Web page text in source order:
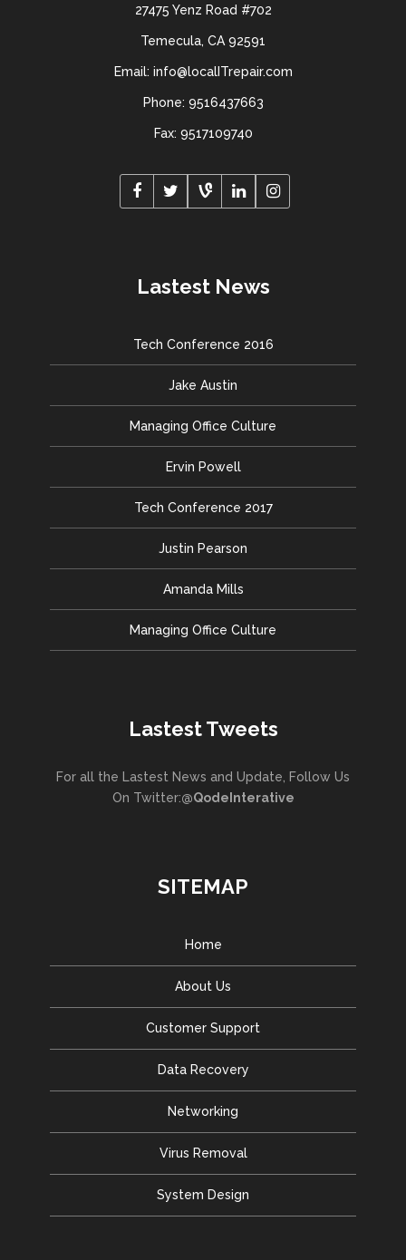
27475 Yenz Road #702
Temecula, CA 92591
Email: info@localITrepair.com
Phone: 9516437663
Fax: 9517109740
Lastest News
Tech Conference 2016
Jake Austin
Managing Office Culture
Ervin Powell
Tech Conference 2017
Justin Pearson
Amanda Mills
Managing Office Culture
Lastest Tweets
For all the Lastest News and Update, Follow Us
On Twitter:@QodeInterative
SITEMAP
Home
About Us
Customer Support
Data Recovery
Networking
Virus Removal
System Design